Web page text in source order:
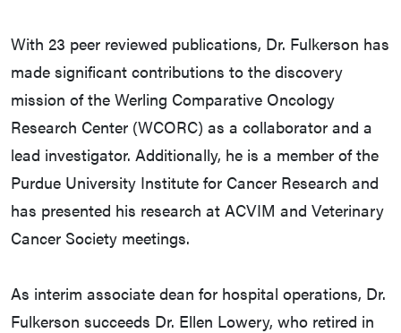
With 23 peer reviewed publications, Dr. Fulkerson has
made significant contributions to the discovery
mission of the Werling Comparative Oncology
Research Center (WCORC) as a collaborator and a
lead investigator. Additionally, he is a member of the
Purdue University Institute for Cancer Research and
has presented his research at ACVIM and Veterinary
Cancer Society meetings.
As interim associate dean for hospital operations, Dr.
Fulkerson succeeds Dr. Ellen Lowery, who retired in